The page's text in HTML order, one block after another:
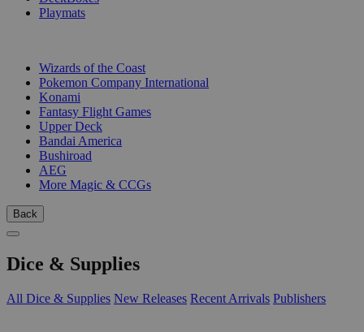
Playmats
Wizards of the Coast
Pokemon Company International
Konami
Fantasy Flight Games
Upper Deck
Bandai America
Bushiroad
AEG
More Magic & CCGs
Back
Dice & Supplies
All Dice & Supplies New Releases Recent Arrivals Publishers